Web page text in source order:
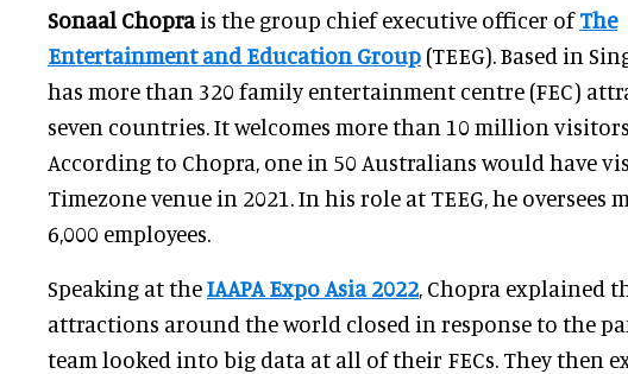
Sonaal Choprais the group chief executive officer ofThe
Entertainment and Education Group (TEEG). Based in
has more than 320 family entertainment centre (FEC)
seven countries. It welcomes more than 10 million
According to Chopra, one in 50 Australians would have
Timezone venue in 2021. In his role at TEEG, he oversees
6,000 employees.
Speaking at theIAAPA Expo Asia 2022, Chopra explained
attractions around the world closed in response to the
team looked into big data at all of their FECs. They then